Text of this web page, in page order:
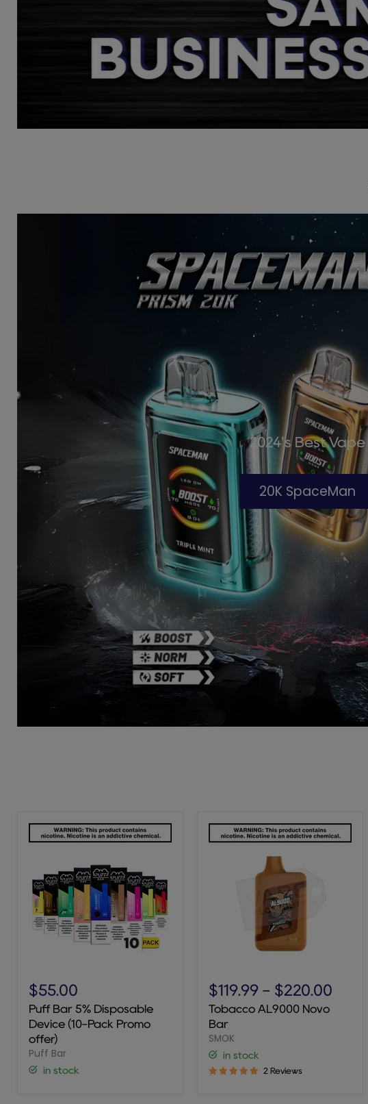
2024's Best Vape
20K SpaceMan
Bar
5%
Disposable
Device
(10-
Pack
offer)
$55.00
Puff Bar 5% Disposable
Device (10-Pack Promo
offer)
Puff Bar
in stock
AL9000
Novo
Bar
$119.99- $220.00
Tobacco AL9000 Novo
Bar
SMOK
in stock
2 Reviews